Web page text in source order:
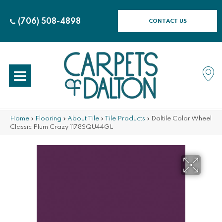
(706) 508-4898 CONTACT US
Home » Flooring » About Tile » Tile Products » Daltile Color Wheel
Classic Plum Crazy 1178SQU44GL